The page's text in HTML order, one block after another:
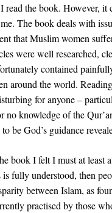
read the book. However, it
The book deals with
that Muslim women
were well researched,
contained
around the world.
for anyone –
no knowledge of the
be God’s guidance
book I felt I must at least
fully understood, then
between Islam, as
practised by those